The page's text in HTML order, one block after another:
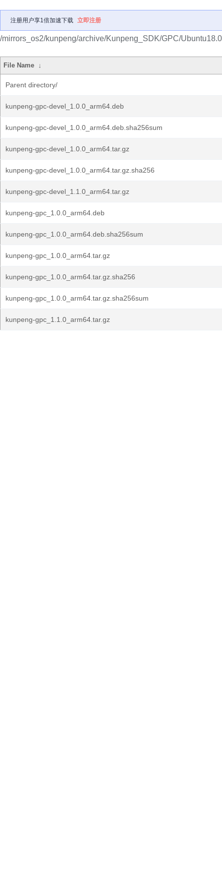
注册用户享1倍加速下载 立即注册
/mirrors_os2/kunpeng/archive/Kunpeng_SDK/GPC/
File Name ↓
Parent directory/
kunpeng-gpc-devel_1.0.0_arm64.deb
kunpeng-gpc-devel_1.0.0_arm64.deb.sha256sum
kunpeng-gpc-devel_1.0.0_arm64.tar.gz
kunpeng-gpc-devel_1.0.0_arm64.tar.gz.sha256
kunpeng-gpc-devel_1.1.0_arm64.tar.gz
kunpeng-gpc_1.0.0_arm64.deb
kunpeng-gpc_1.0.0_arm64.deb.sha256sum
kunpeng-gpc_1.0.0_arm64.tar.gz
kunpeng-gpc_1.0.0_arm64.tar.gz.sha256
kunpeng-gpc_1.0.0_arm64.tar.gz.sha256sum
kunpeng-gpc_1.1.0_arm64.tar.gz